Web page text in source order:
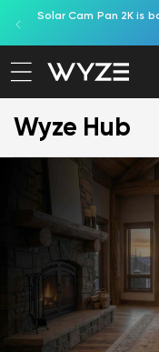
Skip to content
Notice Statement
Solar Cam Pan 2K is
Wyze Hub